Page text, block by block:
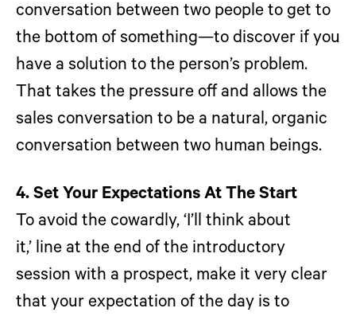
conversation between two people to get to
the bottom of something—to discover if you
have a solution to the person’s problem.
That takes the pressure off and allows the
sales conversation to be a natural, organic
conversation between two human beings.
4. Set Your Expectations At The Start
To avoid the cowardly, ‘I’ll think about
it,’ line at the end of the introductory
session with a prospect, make it very clear
that your expectation of the day is to